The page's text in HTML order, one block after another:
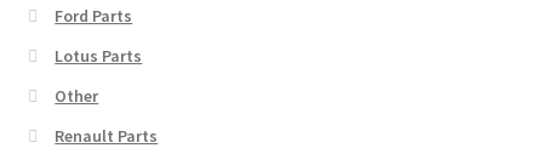
Ford Parts
Lotus Parts
Other
Renault Parts